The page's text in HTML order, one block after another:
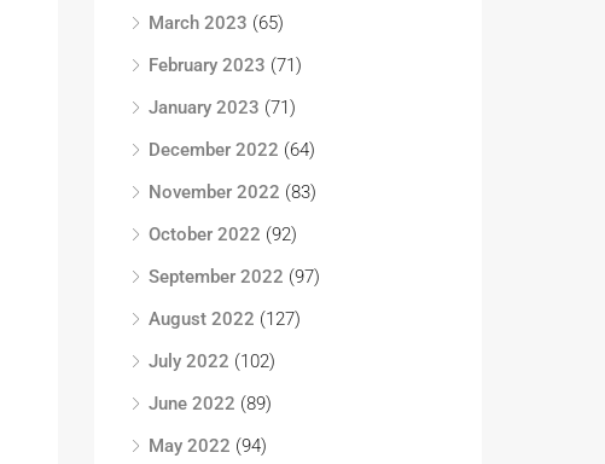
March 2023 (65)
February 2023 (71)
January 2023 (71)
December 2022 (64)
November 2022 (83)
October 2022 (92)
September 2022 (97)
August 2022 (127)
July 2022 (102)
June 2022 (89)
May 2022 (94)